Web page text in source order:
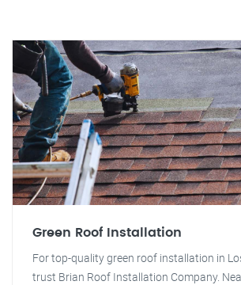
Green Roof Installation
For top-quality green roof installation in
trust Brian Roof Installation Company.